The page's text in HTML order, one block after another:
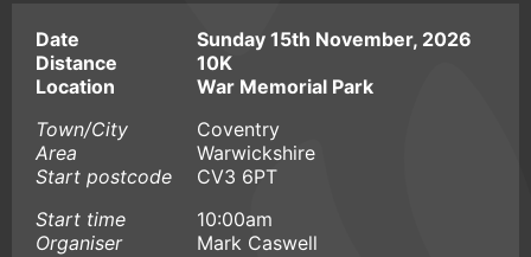
Date
Sunday 15th November, 2026
Distance
10K
Location
War Memorial Park
Town/City
Coventry
Area
Warwickshire
Start postcode
CV3 6PT
Start time
10:00am
Organiser
Mark Caswell